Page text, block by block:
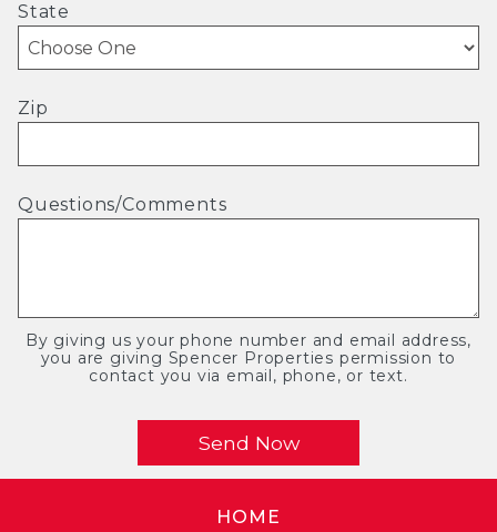
State
Zip
Questions/Comments
By giving us your phone number and email address,
you are giving Spencer Properties permission to
contact you via email, phone, or text.
HOME